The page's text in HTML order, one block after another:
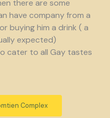
there are some
have company from a
buying him a drink ( a
expected)
cater to all Gay tastes
Complex